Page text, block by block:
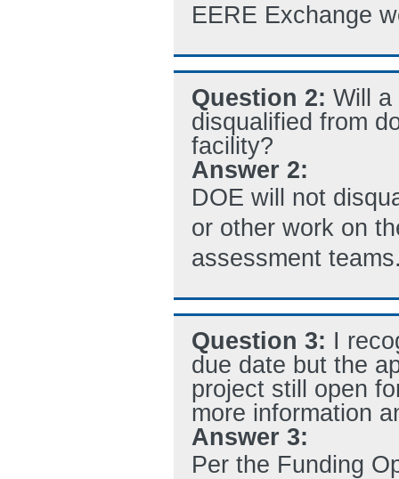
EERE Exchange
Question 2: Will a
disqualified from
facility?
Answer 2:
DOE will not
or other work on
assessment
Question 3: I
due date but the
project still open
more information
Answer 3:
Per the Funding